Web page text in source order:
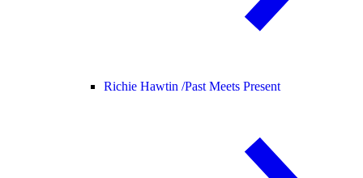
Richie Hawtin /Past Meets Present